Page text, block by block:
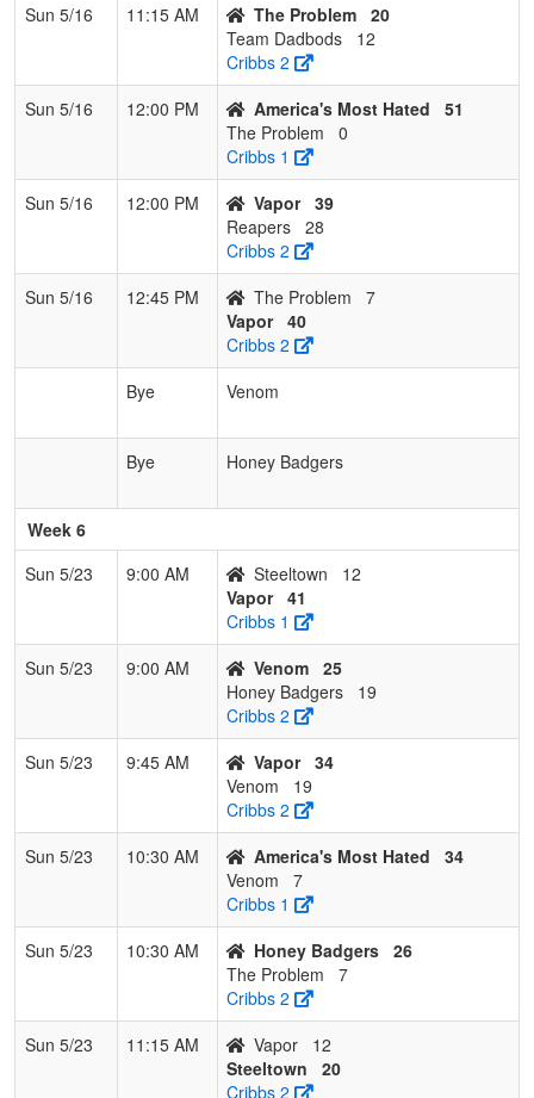
Sun 5/16
11:15 AM The Problem 20
Team Dadbods
12
Cribbs 2
Sun 5/16
12:00 PM America's Most Hated
51
The Problem
0
Cribbs 1
Sun 5/16
12:00 PM Vapor 39
Reapers 28
Cribbs 2
Sun 5/16
12:45 PM The Problem
7
Vapor 40
Cribbs 2
Bye
Venom
Bye Honey Badgers
Week 6
Sun 5/23
9:00 AM Steeltown
12
Vapor 41
Cribbs 1
Sun 5/23
9:00 AM Venom 25
Honey Badgers
19
Cribbs 2
Sun 5/23
9:45 AM Vapor 34
Venom
19
Cribbs 2
Sun 5/23
10:30 AM America's Most Hated
34
Venom
7
Cribbs 1
Sun 5/23
10:30 AM Honey Badgers 26
The Problem
7
Cribbs 2
Sun 5/23
11:15 AM Vapor
12
Steeltown
20
Cribbs 2